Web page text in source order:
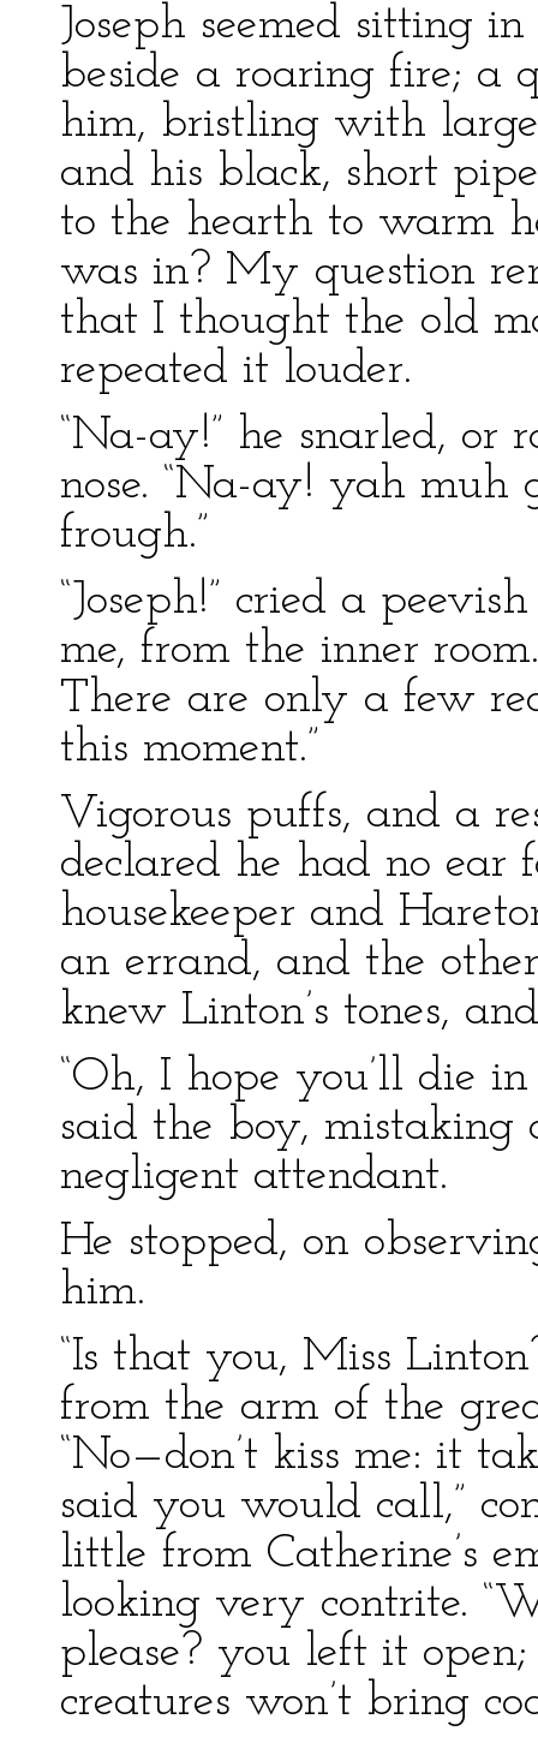
Joseph seemed sitting
beside a roaring fire; a
him, bristling with large
and his black, short
to the hearth to warm
was in? My question
that I thought the old
repeated it louder.
“Na-ay!” he snarled, or
nose. “Na-ay! yah muh
frough.”
“Joseph!” cried a
me, from the inner
There are only a few
this moment.”
Vigorous puffs, and a
declared he had no ear
housekeeper and
an errand, and the
knew Linton’s tones,
“Oh, I hope you’ll die
said the boy, mistaking
negligent attendant.
He stopped, on
him.
“Is that you, Miss
from the arm of the
“No—don’t kiss me: it
said you would call,”
little from Catherine’s
looking very contrite.
please? you left it
creatures won’t bring